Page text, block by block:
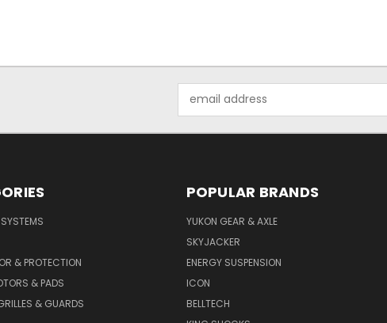
Address
& PROTECTION
& PADS
& GUARDS
POPULAR BRANDS
YUKON GEAR & AXLE
SKYJACKER
ENERGY SUSPENSION
ICON
BELLTECH